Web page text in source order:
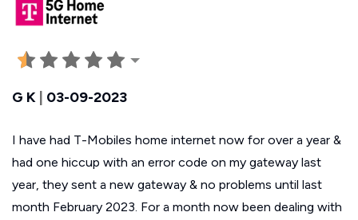
G K 03-09-2023
I have had T-Mobiles home internet now for over a year &
had one hiccup with an error code on my gateway last
year, they sent a new gateway & no problems until last
month February 2023. For a month now been dealing with